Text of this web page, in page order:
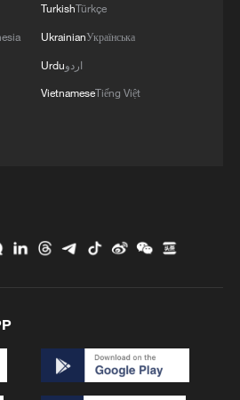
close key border
Congo, particularly
Rubavu, where daily
remains high.
on symptom
along its southern
routes, particularly
population
and the DR
TurkishTürkçe
UkrainianУкраїнська
Urduاردو
VietnameseTiếng Việt